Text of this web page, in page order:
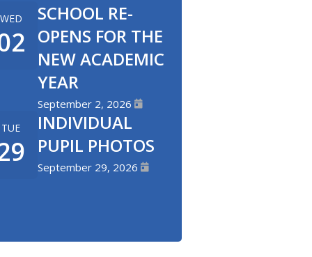
WED
SCHOOL RE-
OPENS FOR THE
NEW ACADEMIC
YEAR
September 2, 2026
TUE
INDIVIDUAL
PUPIL PHOTOS
September 29, 2026